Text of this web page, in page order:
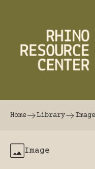
The world's
Home Library
Image